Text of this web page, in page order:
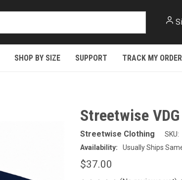
SHOP BY SIZE SUPPORT TRACK MY ORDER
Streetwise
Streetwise Clothing SKU:
Availability:
Usually Ships
$37.00